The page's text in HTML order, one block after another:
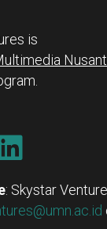
is
: Skystar